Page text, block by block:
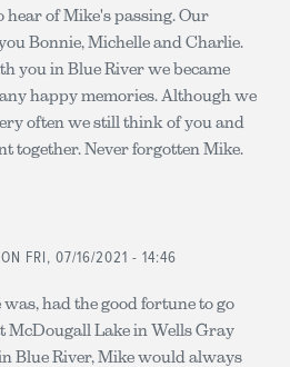
hear of Mike's passing. Our
Bonnie, Michelle and Charlie.
you in Blue River we became
happy memories. Although we
often we still think of you and
together. Never forgotten Mike.
ON FRI, 07/16/2021 - 14:46
had the good fortune to go
McDougall Lake in Wells Gray
Blue River, Mike would always